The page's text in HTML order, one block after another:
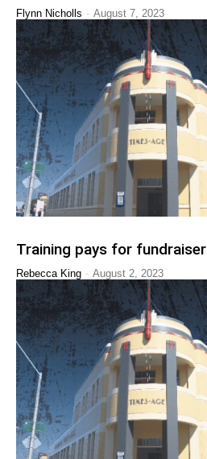
Flynn Nicholls - August 7, 2023
Training pays for fundraiser
Rebecca King - August 2, 2023